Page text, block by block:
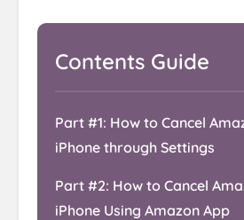
Contents Guide
Part #1: How to Cancel
iPhone through Settings
Part #2: How to Cancel
iPhone Using Amazon App